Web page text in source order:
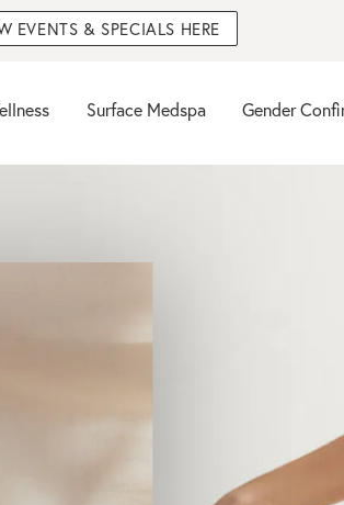
EVENTS & SPECIALS HERE
Surface Medspa Gender